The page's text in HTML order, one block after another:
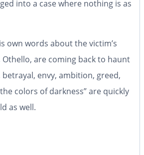
into a case where nothing is as
own words about the victim’s
are coming back to haunt
betrayal, envy, ambition, greed,
colors of darkness” are quickly
as well.